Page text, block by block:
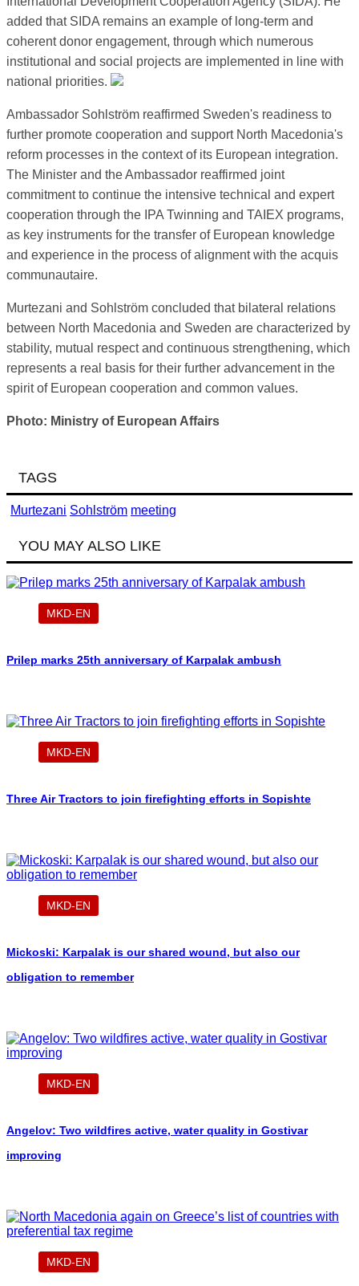
added that SIDA remains an example of long-term and
coherent donor engagement, through which numerous
institutional and social projects are implemented in line with
national priorities.
Ambassador Sohlström reaffirmed Sweden's readiness to
further promote cooperation and support North Macedonia's
reform processes in the context of its European integration.
The Minister and the Ambassador reaffirmed joint
commitment to continue the intensive technical and expert
cooperation through the IPA Twinning and TAIEX programs,
as key instruments for the transfer of European knowledge
and experience in the process of alignment with the acquis
communautaire.
Murtezani and Sohlström concluded that bilateral relations
between North Macedonia and Sweden are characterized by
stability, mutual respect and continuous strengthening, which
represents a real basis for their further advancement in the
spirit of European cooperation and common values.
Photo: Ministry of European Affairs
TAGS
Murtezani Sohlström meeting
YOU MAY ALSO LIKE
MKD-EN
Prilep marks 25th anniversary of Karpalak ambush
MKD-EN
Three Air Tractors to join firefighting efforts in Sopishte
MKD-EN
Mickoski: Karpalak is our shared wound, but also our
obligation to remember
MKD-EN
Angelov: Two wildfires active, water quality in Gostivar
improving
MKD-EN